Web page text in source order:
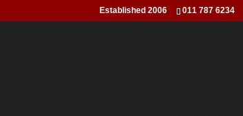
Established 2006 011 787 6234